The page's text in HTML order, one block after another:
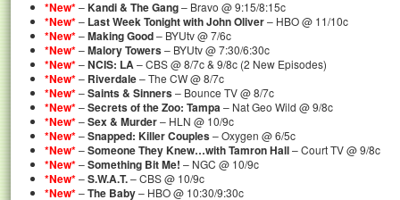
*New*–Kandi & The Gang– Bravo @ 9:15/8:15c
*New*– Last Week Tonight with John Oliver– HBO @ 11/10c
*New*–Making Good– BYUtv @ 7/6c
*New*–Malory Towers– BYUtv @ 7:30/6:30c
*New*–NCIS: LA– CBS @ 8/7c & 9/8c (2 New Episodes)
*New*– Riverdale– The CW @ 8/7c
*New*–Saints & Sinners– Bounce TV @ 8/7c
*New*–Secrets of the Zoo: Tampa– Nat Geo Wild @ 9/8c
*New*–Sex & Murder– HLN @ 10/9c
*New*–Snapped: Killer Couples– Oxygen @ 6/5c
*New*–Someone They Knew…with Tamron Hall– Court TV @ 9/8c
*New*–Something Bit Me! – NGC @ 10/9c
*New*–S.W.A.T.– CBS @ 10/9c
*New*–The Baby– HBO @ 10:30/9:30c